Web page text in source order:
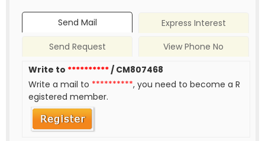
Send Mail
Express Interest
Send Request
View Phone No
Write to **********/ CM807468
Write a mail to **********, you need to become a R
egistered member.